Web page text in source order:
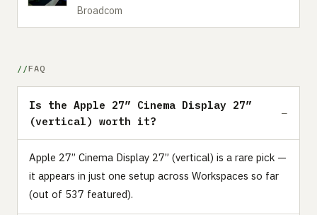
Broadcom
FAQ
Is the Apple 27” Cinema Display 27”
(vertical) worth it?
Apple 27” Cinema Display 27” (vertical) is a rare pick —
it appears in just one setup across Workspaces so far
(out of 537 featured).